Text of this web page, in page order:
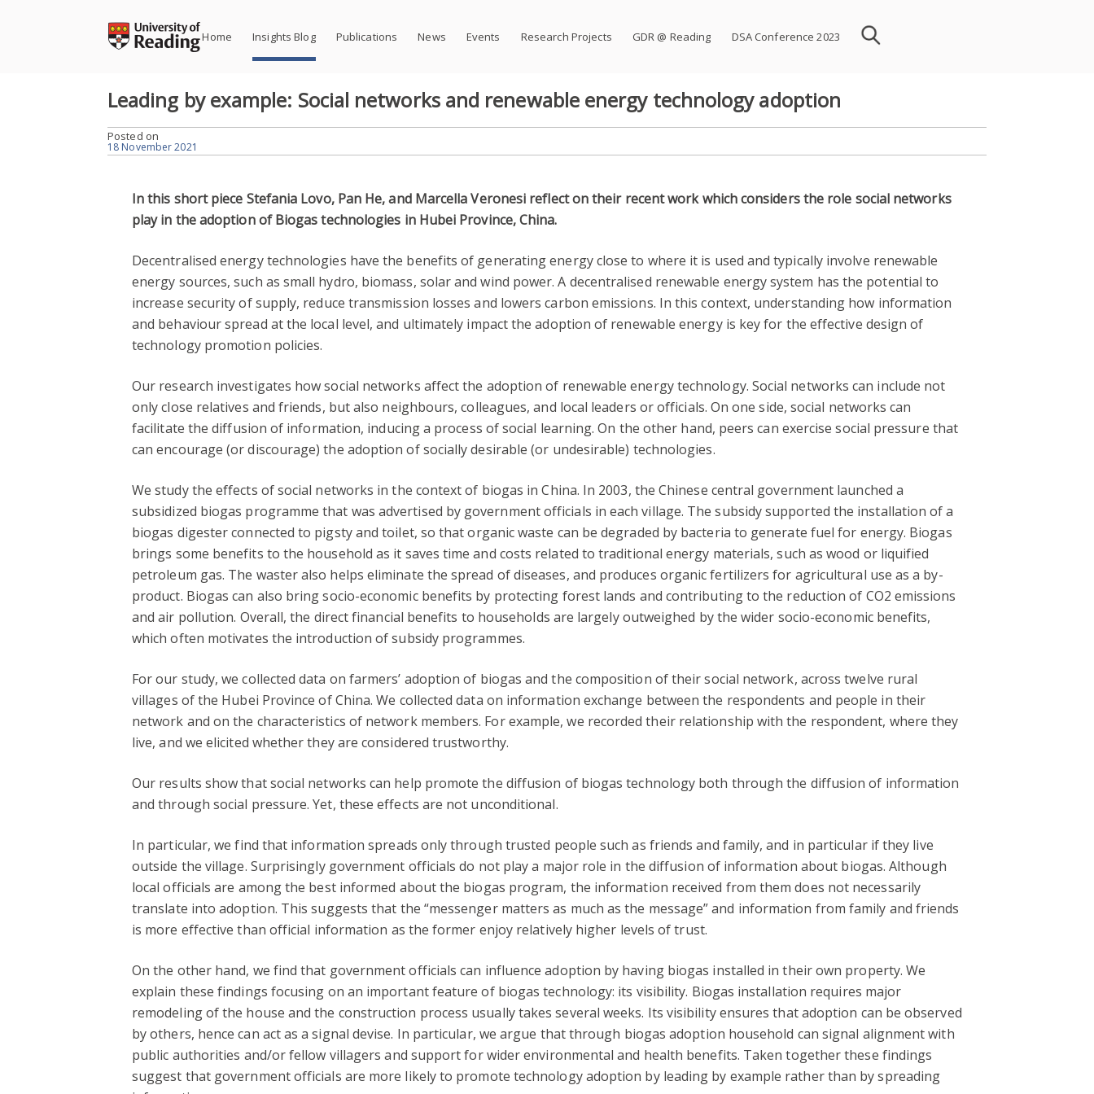
Home Insights Blog Publications News Events Research Projects GDR @ Reading DSA Conference 2023
Leading by example: Social networks and renewable energy technology adoption
Posted on
18 November 2021
In this short piece Stefania Lovo, Pan He, and Marcella Veronesi reflect on their recent work which considers the role social networks
play in the adoption of Biogas technologies in Hubei Province, China.
Decentralised energy technologies have the benefits of generating energy close to where it is used and typically involve renewable
energy sources, such as small hydro, biomass, solar and wind power. A decentralised renewable energy system has the potential to
increase security of supply, reduce transmission losses and lowers carbon emissions. In this context, understanding how information
and behaviour spread at the local level, and ultimately impact the adoption of renewable energy is key for the effective design of
technology promotion policies.
Our research investigates how social networks affect the adoption of renewable energy technology. Social networks can include not
only close relatives and friends, but also neighbours, colleagues, and local leaders or officials. On one side, social networks can
facilitate the diffusion of information, inducing a process of social learning. On the other hand, peers can exercise social pressure that
can encourage (or discourage) the adoption of socially desirable (or undesirable) technologies.
We study the effects of social networks in the context of biogas in China. In 2003, the Chinese central government launched a
subsidized biogas programme that was advertised by government officials in each village. The subsidy supported the installation of a
biogas digester connected to pigsty and toilet, so that organic waste can be degraded by bacteria to generate fuel for energy. Biogas
brings some benefits to the household as it saves time and costs related to traditional energy materials, such as wood or liquified
petroleum gas. The waster also helps eliminate the spread of diseases, and produces organic fertilizers for agricultural use as a by-
product. Biogas can also bring socio-economic benefits by protecting forest lands and contributing to the reduction of CO2 emissions
and air pollution. Overall, the direct financial benefits to households are largely outweighed by the wider socio-economic benefits,
which often motivates the introduction of subsidy programmes.
For our study, we collected data on farmers’ adoption of biogas and the composition of their social network, across twelve rural
villages of the Hubei Province of China. We collected data on information exchange between the respondents and people in their
network and on the characteristics of network members. For example, we recorded their relationship with the respondent, where they
live, and we elicited whether they are considered trustworthy.
Our results show that social networks can help promote the diffusion of biogas technology both through the diffusion of information
and through social pressure. Yet, these effects are not unconditional.
In particular, we find that information spreads only through trusted people such as friends and family, and in particular if they live
outside the village. Surprisingly government officials do not play a major role in the diffusion of information about biogas. Although
local officials are among the best informed about the biogas program, the information received from them does not necessarily
translate into adoption. This suggests that the “messenger matters as much as the message” and information from family and friends
is more effective than official information as the former enjoy relatively higher levels of trust.
On the other hand, we find that government officials can influence adoption by having biogas installed in their own property. We
explain these findings focusing on an important feature of biogas technology: its visibility. Biogas installation requires major
remodeling of the house and the construction process usually takes several weeks. Its visibility ensures that adoption can be observed
by others, hence can act as a signal devise. In particular, we argue that through biogas adoption household can signal alignment with
public authorities and/or fellow villagers and support for wider environmental and health benefits. Taken together these findings
suggest that government officials are more likely to promote technology adoption by leading by example rather than by spreading